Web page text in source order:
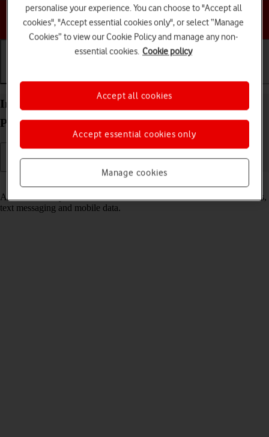
Choose a help topic
Insert SIM into your Doro PhoneEasy 632
Proprietary OS
A SIM enables you to use mobile network services such as voice calls,
text messaging and mobile data.
personalise your experience. You can choose to "Accept all
cookies", "Accept essential cookies only", or select “Manage
Cookies” to view our Cookie Policy and manage any non-
essential cookies. Cookie policy
Manage cookies
Accept essential cookies only
Accept all cookies